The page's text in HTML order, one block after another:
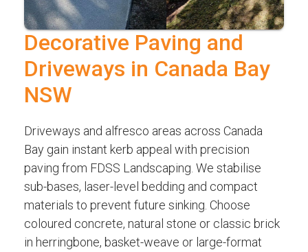
Decorative Paving and
Driveways in Canada Bay
NSW
Driveways and alfresco areas across Canada
Bay gain instant kerb appeal with precision
paving from FDSS Landscaping. We stabilise
sub-bases, laser-level bedding and compact
materials to prevent future sinking. Choose
coloured concrete, natural stone or classic brick
in herringbone, basket-weave or large-format